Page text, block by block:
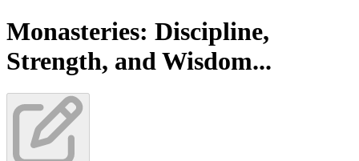
Monasteries: Discipline,
Strength, and Wisdom...